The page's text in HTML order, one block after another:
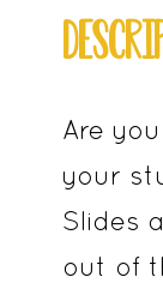
Are
your
Slides
out of